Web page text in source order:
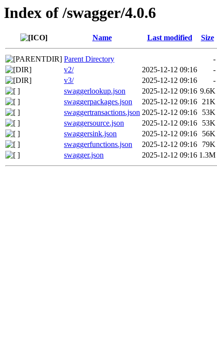
Index of /swagger/4.0.6
Name Last modified Size
Parent Directory
-
v2/
2025-12-12 09:16
-
v3/
2025-12-12 09:16
-
swaggerlookup.json
2025-12-12 09:16 9.6K
swaggerpackages.json
2025-12-12 09:16 21K
swaggertransactions.json 2025-12-12 09:16
53K
swaggersource.json
2025-12-12 09:16
53K
swaggersink.json
2025-12-12 09:16
56K
swaggerfunctions.json
2025-12-12 09:16
79K
swagger.json
2025-12-12 09:16 1.3M